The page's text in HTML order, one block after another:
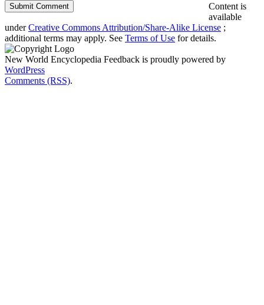
Content is
available
underCreative Commons Attribution/Share-Alike License ;
additional terms may apply. See Terms of Use for details.
New World Encyclopedia Feedback is proudly powered by
WordPress
Comments (RSS).